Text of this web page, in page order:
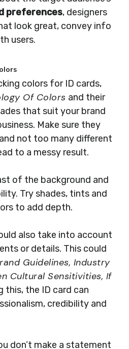
preferences, designers
look great, convey info
users.
colors for ID cards,
Of Colors and their
that suit your brand
Make sure they
not too many different
to a messy result.
of the background and
Try shades, tints and
to add depth.
also take into account
or details. This could
Guidelines, Industry
Cultural Sensitivities, If
this, the ID card can
credibility and
don’t make a statement